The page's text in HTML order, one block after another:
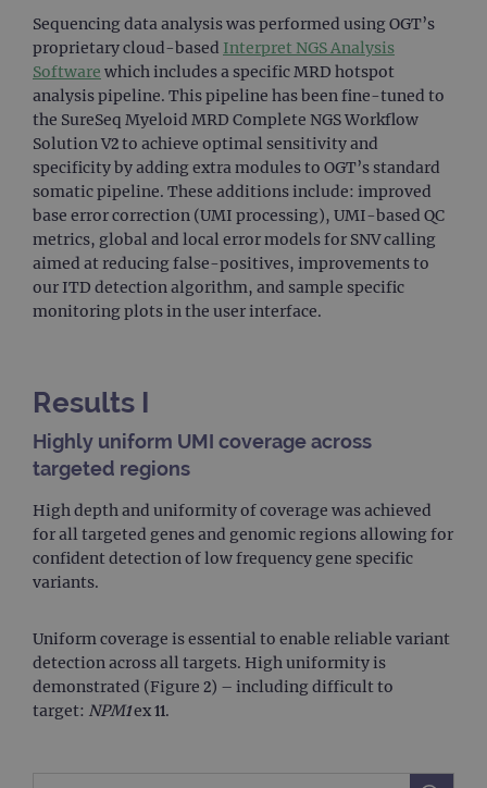
Sequencing data analysis was performed using OGT’s
proprietary cloud-based Interpret NGS Analysis
Software which includes a specific MRD hotspot
analysis pipeline. This pipeline has been fine-tuned to
the SureSeq Myeloid MRD Complete NGS Workflow
Solution V2 to achieve optimal sensitivity and
specificity by adding extra modules to OGT’s standard
somatic pipeline. These additions include: improved
base error correction (UMI processing), UMI-based QC
metrics, global and local error models for SNV calling
aimed at reducing false-positives, improvements to
our ITD detection algorithm, and sample specific
monitoring plots in the user interface.
Results I
Highly uniform UMI coverage across
targeted regions
High depth and uniformity of coverage was achieved
for all targeted genes and genomic regions allowing for
confident detection of low frequency gene specific
variants.
Uniform coverage is essential to enable reliable variant
detection across all targets. High uniformity is
demonstrated (Figure 2) – including difficult to
target: NPM1ex 11.